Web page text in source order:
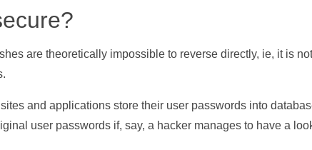
are theoretically impossible to reverse directly, ie, it is
and applications store their user passwords into
user passwords if, say, a hacker manages to have a